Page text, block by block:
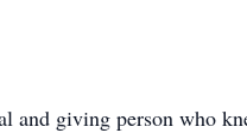
and giving person who